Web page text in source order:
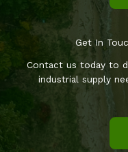
Get In
Contact us today to
industrial supply